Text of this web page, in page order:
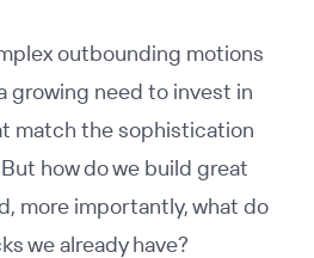
outbounding motions
growing need to invest in
match the sophistication
how do we build great
more importantly, what do
we already have?